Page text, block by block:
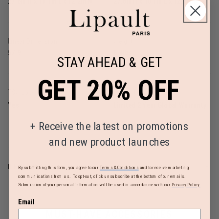
27.6in H x 18.1in L x 12.2in W 27.6in H x 18.1in L x 12.2in W
57.9
TSA Lock
Yes
Warranty
REVIEWS
STAY AHEAD & GET
GET 20% OFF
+ Receive the latest on promotions
and new product launches
By submitting this form, you agree to ourTerms & Conditions and to receive marketing
communications from us. To opt-out, click unsubscribe at the bottom of our emails.
Submission of your personal information will be used in accordance with our Privacy Policy.
Email